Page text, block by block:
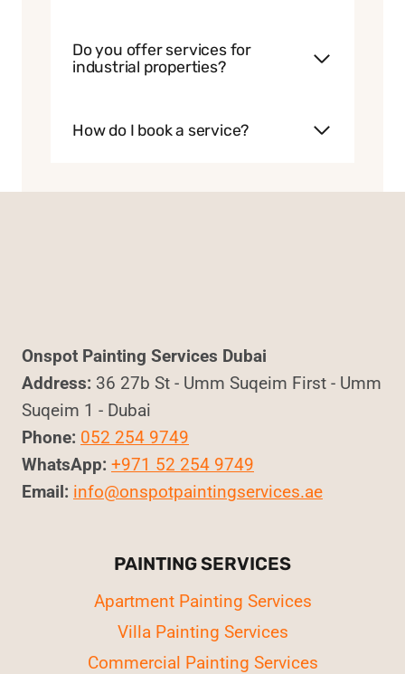
Do you offer services for
industrial properties?
How do I book a service?
Onspot Painting Services Dubai
Address: 36 27b St - Umm Suqeim First - Umm
Suqeim 1 - Dubai
Phone: 052 254 9749
WhatsApp: +971 52 254 9749
Email: info@onspotpaintingservices.ae
PAINTING SERVICES
Apartment Painting Services
Villa Painting Services
Commercial Painting Services